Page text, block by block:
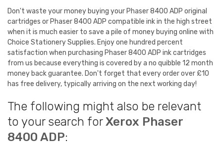
Don't waste your money buying your Phaser 8400 ADP original
cartridges or Phaser 8400 ADP compatible ink in the high street
when it is much easier to save a pile of money buying online with
Choice Stationery Supplies. Enjoy one hundred percent
satisfaction when purchasing Phaser 8400 ADP ink cartridges
from us because everything is covered by a no quibble 12 month
money back guarantee. Don't forget that every order over £10
has free delivery, typically arriving on the next working day!
The following might also be relevant
to your search forXerox Phaser
8400 ADP: